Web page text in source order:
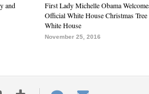
and
First Lady Michelle Obama
Official White House Christmas Tree
White House
November 25, 2016